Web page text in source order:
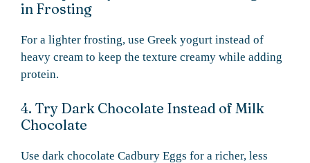
in Frosting
For a lighter frosting, use Greek yogurt instead of
heavy cream to keep the texture creamy while adding
protein.
4. Try Dark Chocolate Instead of Milk
Chocolate
Use dark chocolate Cadbury Eggs for a richer, less